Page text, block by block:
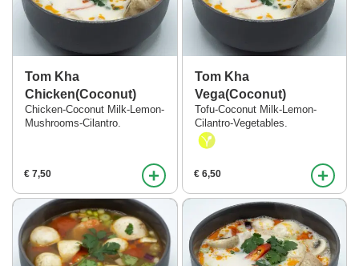
Tom Kha
Chicken(Coconut)
Chicken-Coconut Milk-Lemon-
Mushrooms-Cilantro.
€ 7,50 +
Tom Kha
Vega(Coconut)
Tofu-Coconut Milk-Lemon-
Cilantro-Vegetables.
€ 6,50 +